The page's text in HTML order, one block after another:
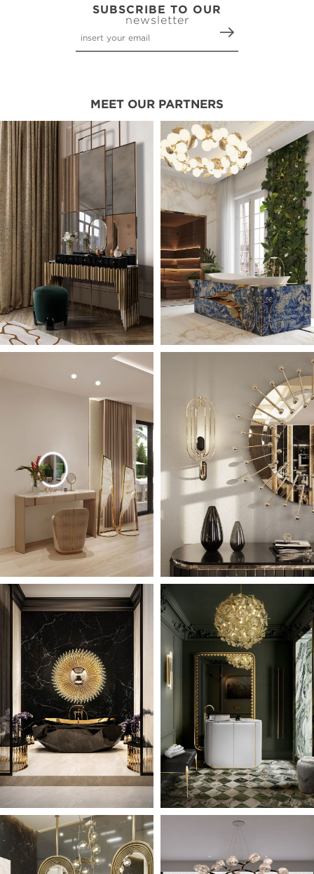
SUBSCRIBE TO OUR
newsletter
MEET OUR PARTNERS